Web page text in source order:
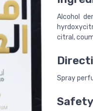
Alcohol
citral,
Spray